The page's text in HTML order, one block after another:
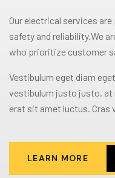
Our electrical services
safety and reliability.We
who prioritize customer
Vestibulum eget diam
vestibulum justo justo, at
erat sit amet luctus. Cras
LEARN MORE